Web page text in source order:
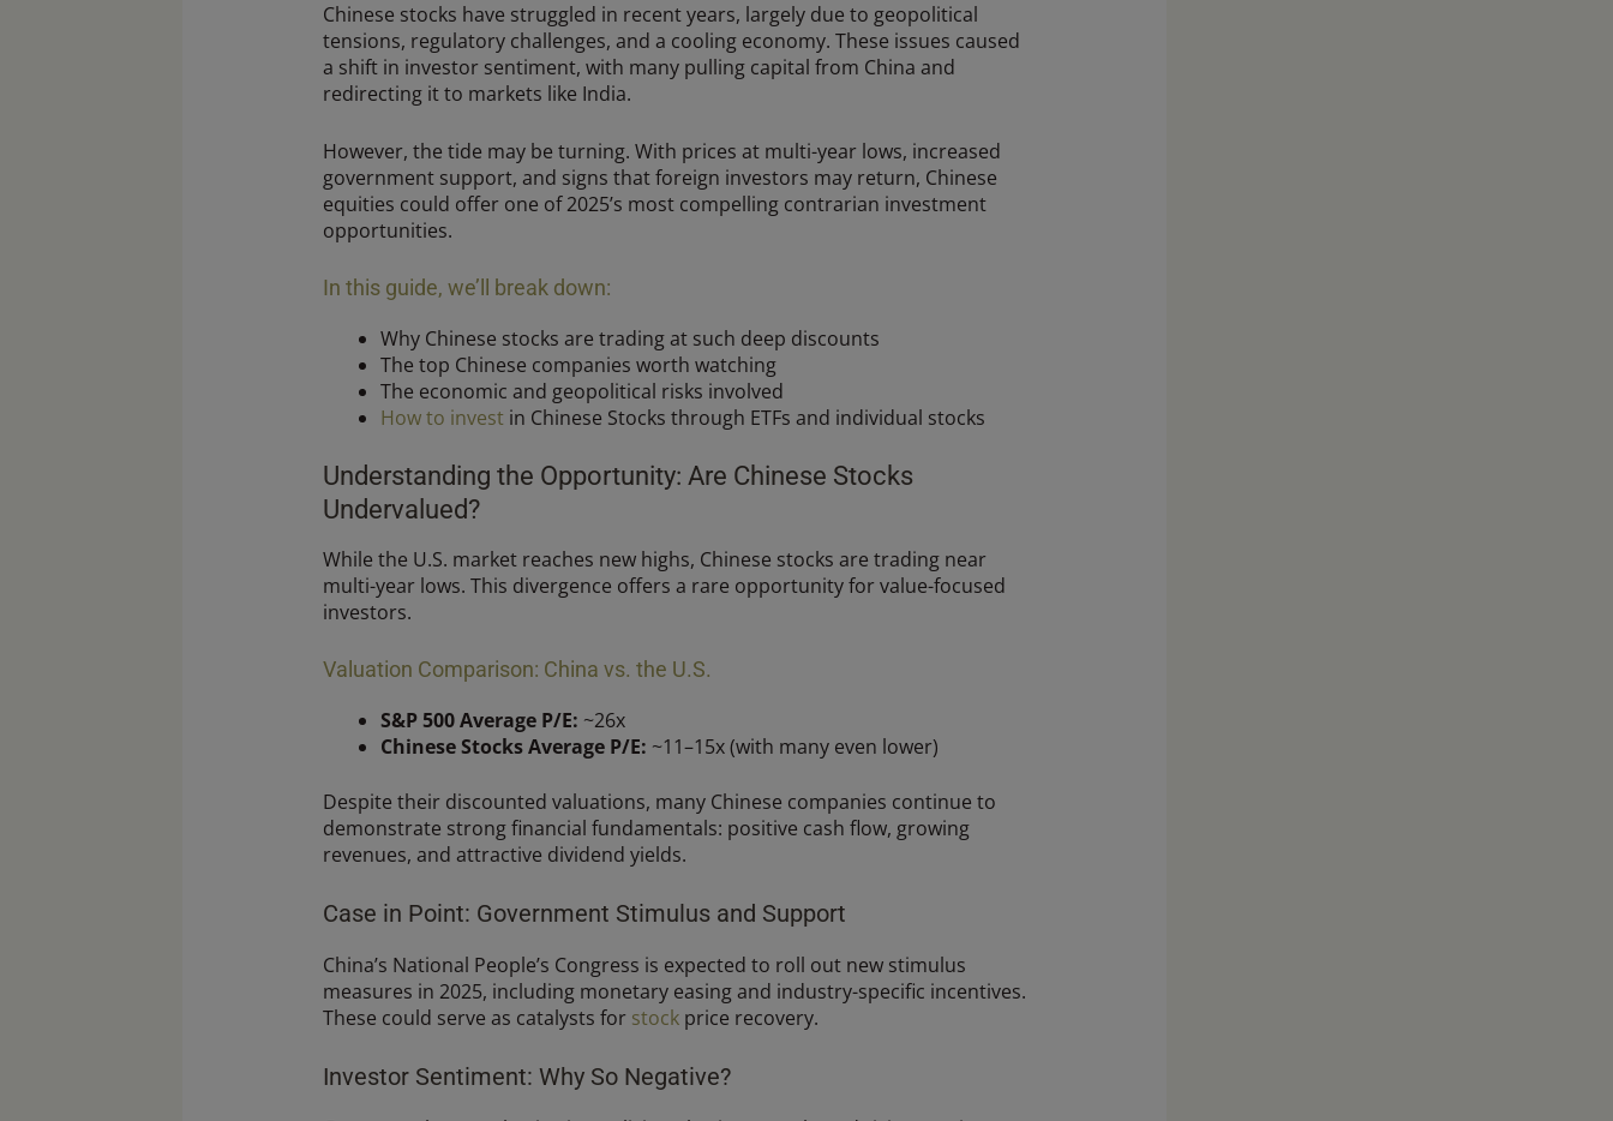
Chinese stocks have struggled in recent years, largely due to geopolitical
tensions, regulatory challenges, and a cooling economy. These issues caused
a shift in investor sentiment, with many pulling capital from China and
redirecting it to markets like India.
However, the tide may be turning. With prices at multi-year lows, increased
government support, and signs that foreign investors may return, Chinese
equities could offer one of 2025’s most compelling contrarian investment
opportunities.
In this guide, we’ll break down:
Why Chinese stocks are trading at such deep discounts
The top Chinese companies worth watching
The economic and geopolitical risks involved
How to investin Chinese Stocks through ETFs and individual stocks
Understanding the Opportunity: Are Chinese Stocks
Undervalued?
While the U.S. market reaches new highs, Chinese stocks are trading near
multi-year lows. This divergence offers a rare opportunity for value-focused
investors.
Valuation Comparison: China vs. the U.S.
S&P 500 Average P/E: ~26x
Chinese Stocks Average P/E: ~11–15x (with many even lower)
Despite their discounted valuations, many Chinese companies continue to
demonstrate strong financial fundamentals: positive cash flow, growing
revenues, and attractive dividend yields.
Case in Point: Government Stimulus and Support
China’s National People’s Congress is expected to roll out new stimulus
measures in 2025, including monetary easing and industry-specific incentives.
These could serve as catalysts for stockprice recovery.
Investor Sentiment: Why So Negative?